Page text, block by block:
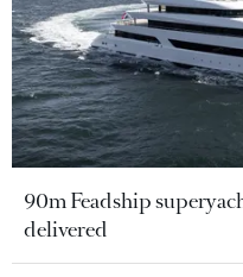
90m Feadship
delivered